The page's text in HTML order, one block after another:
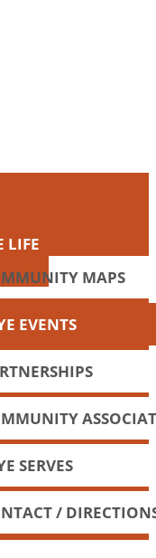
LIFE
MAPS
EVENTS
SERVES
/